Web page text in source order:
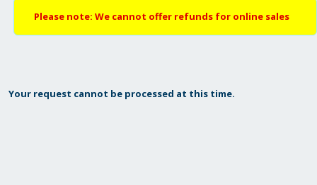
Please note: We cannot offer refunds for online sales
Your request cannot be processed at this time.